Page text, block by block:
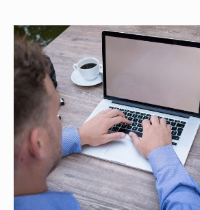
Do
Real
Estate
Agents
Run
Background
Checks?